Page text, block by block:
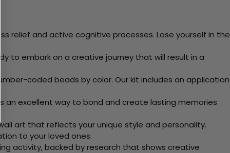
relief and active cognitive processes. Lose yourself in the
to embark on a creative journey that will result in a
coded beads by color. Our kit includes an application
an excellent way to bond and create lasting memories
art that reflects your unique style and personality.
to your loved ones.
activity, backed by research that shows creative